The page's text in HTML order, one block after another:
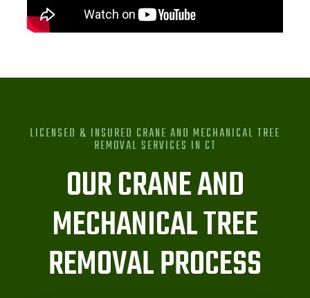
LICENSED & INSURED CRANE AND MECHANICAL TREE
REMOVAL SERVICES IN CT
OUR CRANE AND
MECHANICAL TREE
REMOVAL PROCESS